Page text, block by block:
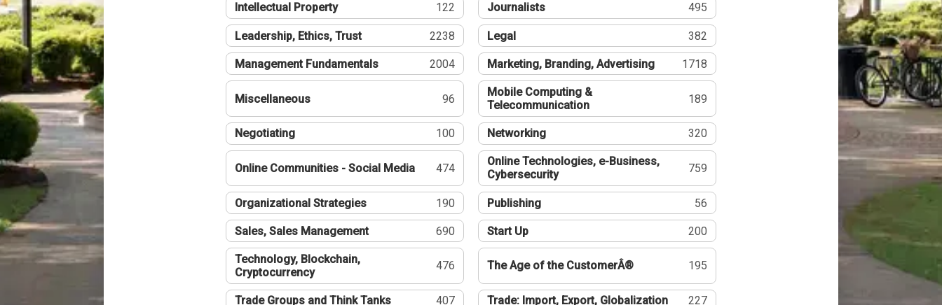
Intellectual Property 122 Journalists 495
Leadership, Ethics, Trust 2238 Legal 382
Management Fundamentals 2004 Marketing, Branding, Advertising 1718
Miscellaneous 96
Mobile Computing &
Telecommunication
189
Negotiating 100 Networking 320
Online Communities - Social Media 474
Online Technologies, e-Business,
Cybersecurity
759
Organizational Strategies 190 Publishing 56
Sales, Sales Management 690 Start Up 200
Technology, Blockchain,
Cryptocurrency
476 The Age of the CustomerÂ® 195
Trade Groups and Think Tanks 407 Trade: Import, Export, Globalization 227